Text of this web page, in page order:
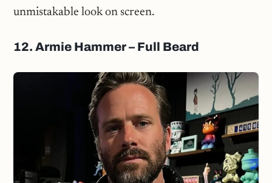
unmistakable look on screen.
12. Armie Hammer – Full Beard